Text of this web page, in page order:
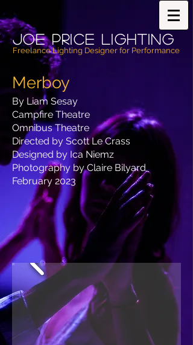
Joe PricE Lighting
Freelance Lighting Designer for Performance
Merboy
By Liam Sesay
Campfire Theatre
Omnibus Theatre
Directed by Scott Le Crass
Designed by Ica Niemz
Photography by Claire Bilyard
February 2023